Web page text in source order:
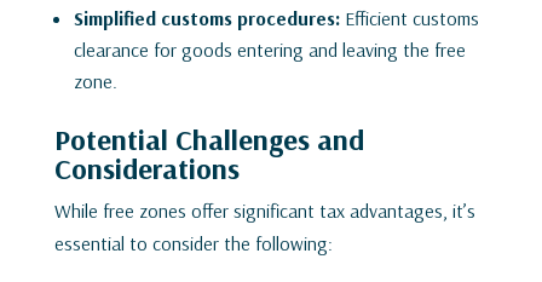
Simplified customs procedures:Efficient customs
clearance for goods entering and leaving the free
zone.
Potential Challenges and
Considerations
While free zones offer significant tax advantages, it’s
essential to consider the following: